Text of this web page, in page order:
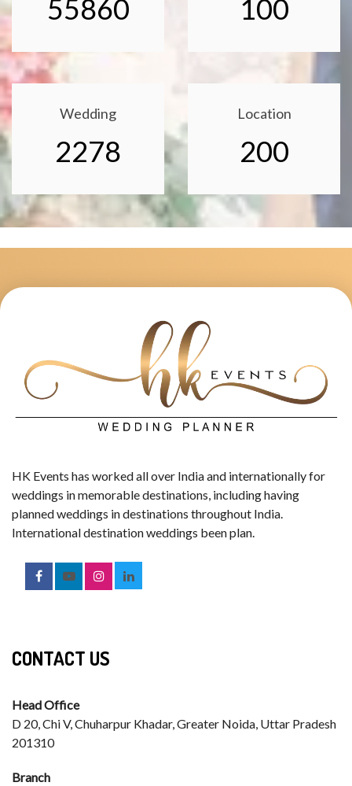
55860 100
Wedding
2278
Location
200
HK Events has worked all over India and internationally for
weddings in memorable destinations, including having
planned weddings in destinations throughout India.
International destination weddings been plan.
CONTACT US
Head Office
D 20, Chi V, Chuharpur Khadar, Greater Noida, Uttar Pradesh
201310
Branch